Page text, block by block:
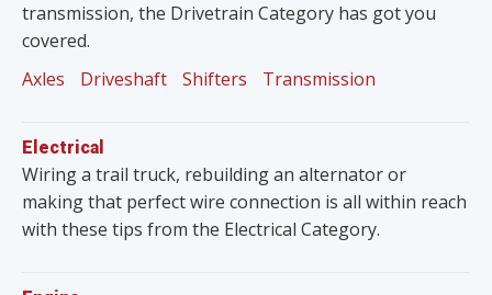
transmission, the Drivetrain Category has got you
covered.
Axles
Driveshaft Shifters Transmission
Electrical
Wiring a trail truck, rebuilding an alternator or
making that perfect wire connection is all within reach
with these tips from the Electrical Category.